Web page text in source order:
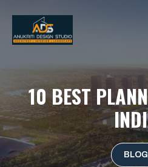
10 BEST
BLOG